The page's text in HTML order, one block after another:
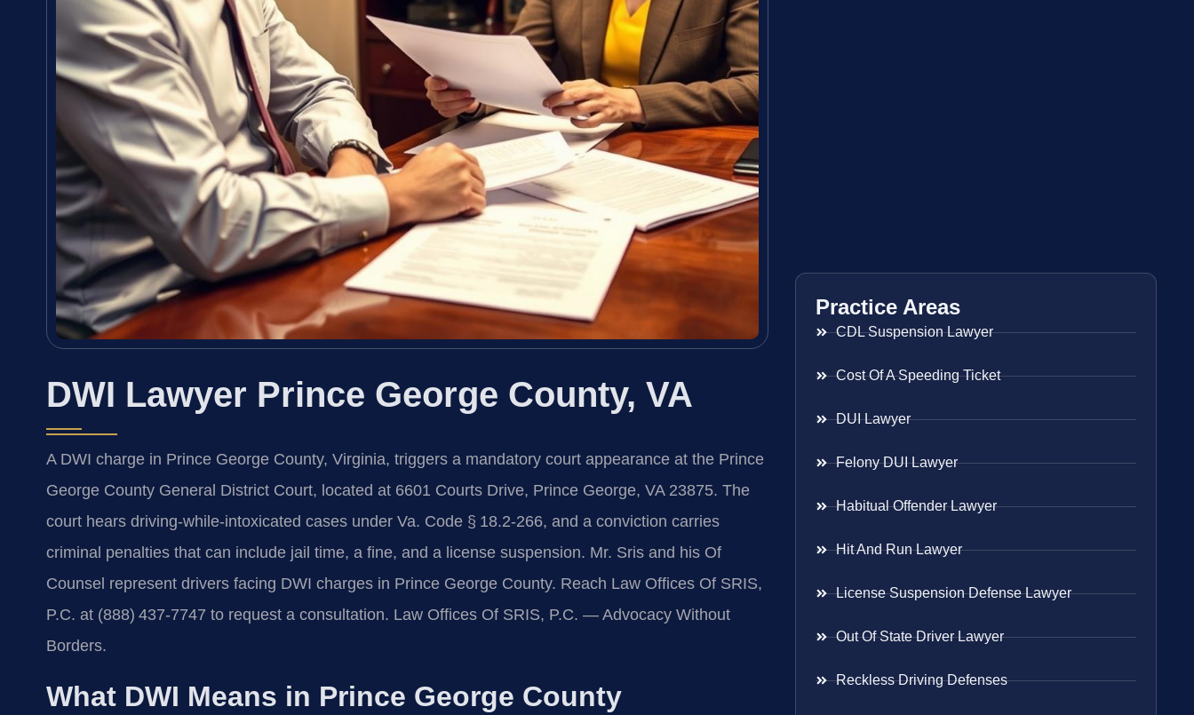
DWI Lawyer Prince George County, VA
A DWI charge in Prince George County, Virginia, triggers a mandatory court appearance at the Prince
George County General District Court, located at 6601 Courts Drive, Prince George, VA 23875. The
court hears driving‑while‑intoxicated cases under Va. Code § 18.2‑266, and a conviction carries
criminal penalties that can include jail time, a fine, and a license suspension. Mr. Sris and his Of
Counsel represent drivers facing DWI charges in Prince George County. Reach Law Offices Of SRIS,
P.C. at (888) 437‑7747 to request a consultation. Law Offices Of SRIS, P.C. — Advocacy Without
Borders.
What DWI Means in Prince George County
Practice Areas
CDL Suspension Lawyer
Cost Of A Speeding Ticket
DUI Lawyer
Felony DUI Lawyer
Habitual Offender Lawyer
Hit And Run Lawyer
License Suspension Defense Lawyer
Out Of State Driver Lawyer
Reckless Driving Defenses